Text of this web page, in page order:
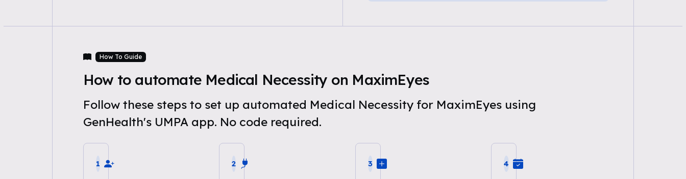
How To Guide
How to automate Medical Necessity on MaximEyes
Follow these steps to set up automated Medical Necessity for MaximEyes using
GenHealth's UMPA app. No code required.
1 2 3 4